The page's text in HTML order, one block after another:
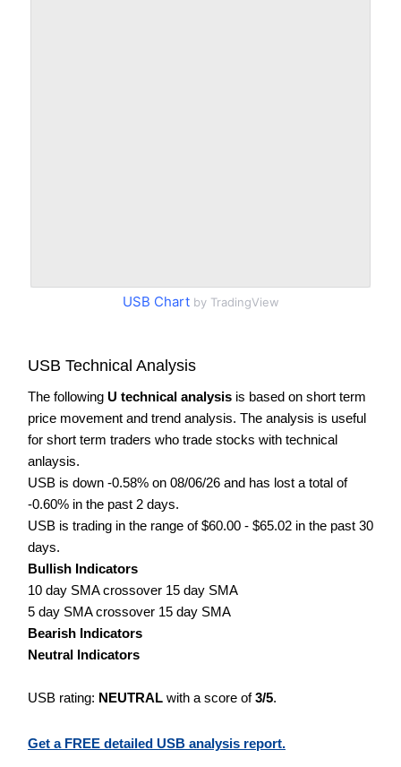
USB Chartby TradingView
USB Technical Analysis
The following U technical analysis is based on short term
price movement and trend analysis. The analysis is useful
for short term traders who trade stocks with technical
anlaysis.
USB is down -0.58% on 08/06/26 and has lost a total of
-0.60% in the past 2 days.
USB is trading in the range of $60.00 - $65.02 in the past 30
days.
Bullish Indicators
10 day SMA crossover 15 day SMA
5 day SMA crossover 15 day SMA
Bearish Indicators
Neutral Indicators
USB rating: NEUTRAL with a score of3/5.
Get a FREE detailed USB analysis report.